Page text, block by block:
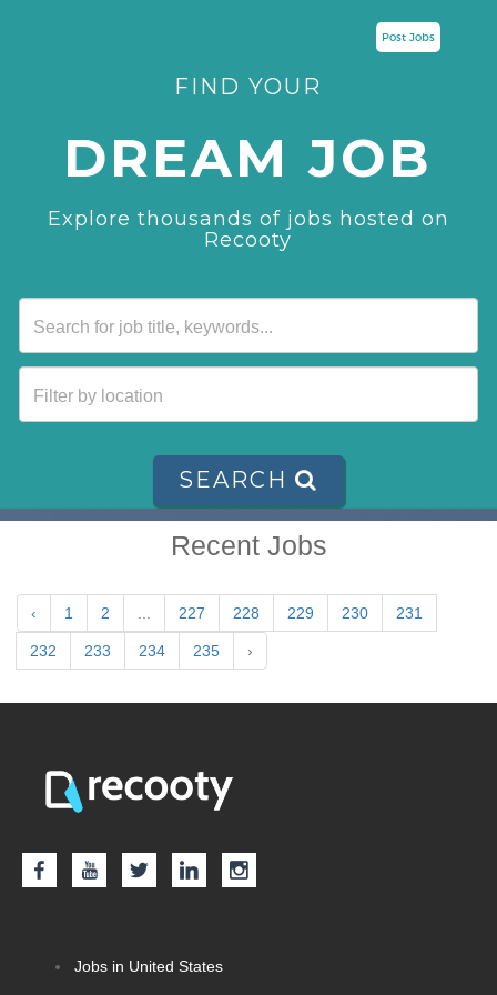
Post Jobs
FIND YOUR
DREAM JOB
Explore thousands of jobs hosted on
Recooty
SEARCH
Recent Jobs
‹ 1 2 227 228 229 230 231
232 233 234 235 ›
Jobs in United States